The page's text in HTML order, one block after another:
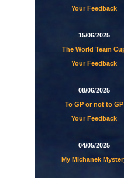
Your Feedback
15/06/2025
The World Team
Your Feedback
08/06/2025
To GP or not to GP
Your Feedback
04/05/2025
My Michanek